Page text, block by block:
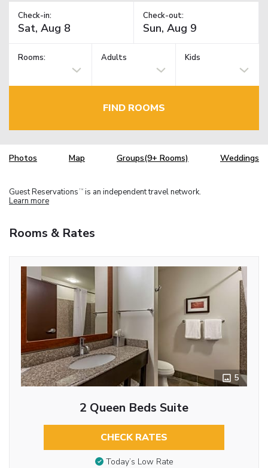
Check-in: Check-out:
Rooms: Adults Kids
FIND ROOMS
Photos Map Groups(9+ Rooms) Weddings
Guest Reservations TM is an independent travel network.
Learn more
Rooms & Rates
5
2 Queen Beds Suite
CHECK RATES
Today’s Low Rate